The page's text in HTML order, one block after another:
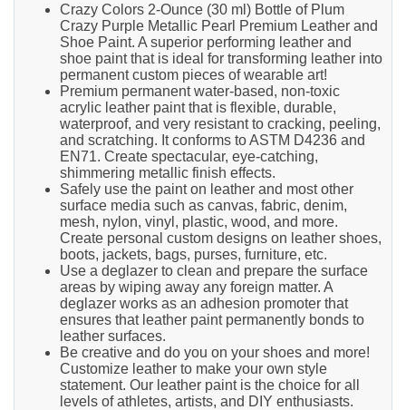
Crazy Colors 2-Ounce (30 ml) Bottle of Plum
Crazy Purple Metallic Pearl Premium Leather and
Shoe Paint. A superior performing leather and
shoe paint that is ideal for transforming leather into
permanent custom pieces of wearable art!
Premium permanent water-based, non-toxic
acrylic leather paint that is flexible, durable,
waterproof, and very resistant to cracking, peeling,
and scratching. It conforms to ASTM D4236 and
EN71. Create spectacular, eye-catching,
shimmering metallic finish effects.
Safely use the paint on leather and most other
surface media such as canvas, fabric, denim,
mesh, nylon, vinyl, plastic, wood, and more.
Create personal custom designs on leather shoes,
boots, jackets, bags, purses, furniture, etc.
Use a deglazer to clean and prepare the surface
areas by wiping away any foreign matter. A
deglazer works as an adhesion promoter that
ensures that leather paint permanently bonds to
leather surfaces.
Be creative and do you on your shoes and more!
Customize leather to make your own style
statement. Our leather paint is the choice for all
levels of athletes, artists, and DIY enthusiasts.